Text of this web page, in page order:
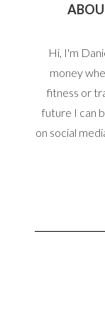
Hi, I'm
money
fitness or
future I can
on social